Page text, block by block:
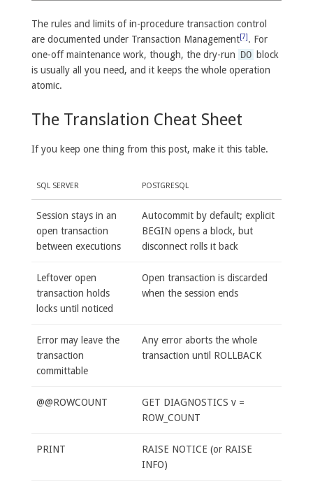
The rules and limits of in-procedure transaction control
are documented under Transaction Management[7]. For
one-off maintenance work, though, the dry-run DO block
is usually all you need, and it keeps the whole operation
atomic.
The Translation Cheat Sheet
If you keep one thing from this post, make it this table.
SQL SERVER POSTGRESQL
Session stays in an
open transaction
between executions
Autocommit by default; explicit
BEGIN opens a block, but
disconnect rolls it back
Leftover open
transaction holds
locks until noticed
Open transaction is discarded
when the session ends
Error may leave the
transaction
committable
Any error aborts the whole
transaction until ROLLBACK
@@ROWCOUNT
GET DIAGNOSTICS v =
ROW_COUNT
PRINT
RAISE NOTICE (or RAISE
INFO)